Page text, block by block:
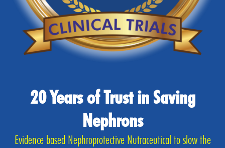
20 Years of Trust in Saving
Nephrons
Evidence based Nephroprotective Nutraceutical to slow the